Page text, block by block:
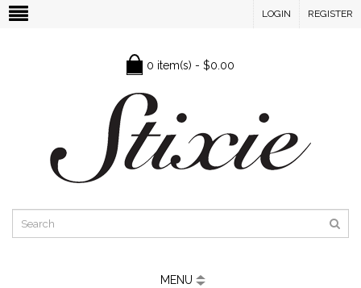
LOGIN REGISTER
0 item(s) - $0.00
MENU